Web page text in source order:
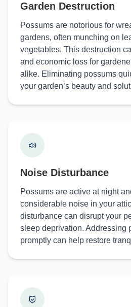
Garden Destruction
Possums are notorious for
gardens, often munching on
vegetables. This destruction
and economic loss for
alike. Eliminating possums
your garden’s beauty and
Noise Disturbance
Possums are active at night
considerable noise in your
disturbance can disrupt your
sleep deprivation. Addressing
promptly can help restore